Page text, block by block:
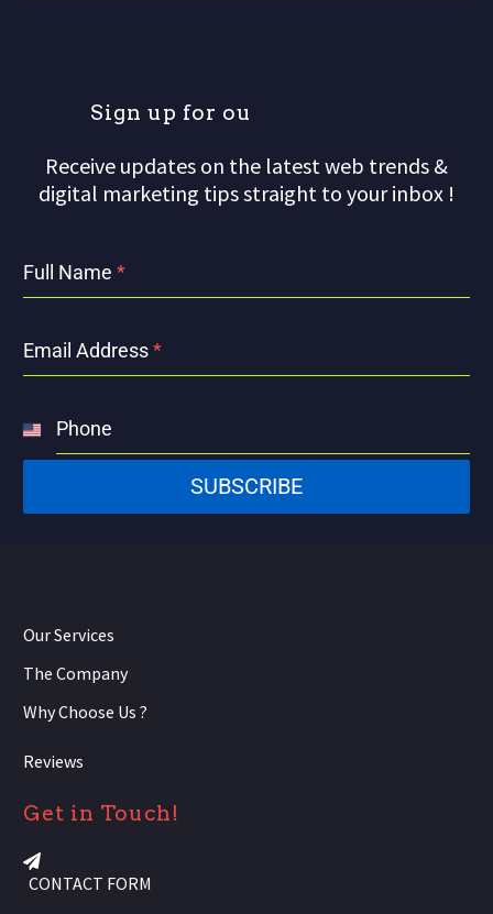
Sign up for ou
Receive updates on the latest web trends &
digital marketing tips straight to your inbox !
Full Name *
Email Address*
Phone
United
States
SUBSCRIBE
Our Services
The Company
Why Choose Us ?
Reviews
Get in Touch!
CONTACT FORM